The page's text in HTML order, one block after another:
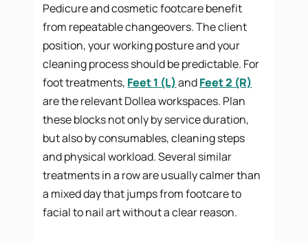
Pedicure and cosmetic footcare benefit
from repeatable changeovers. The client
position, your working posture and your
cleaning process should be predictable. For
foot treatments, Feet 1 (L)andFeet 2 (R)
are the relevant Dollea workspaces. Plan
these blocks not only by service duration,
but also by consumables, cleaning steps
and physical workload. Several similar
treatments in a row are usually calmer than
a mixed day that jumps from footcare to
facial to nail art without a clear reason.